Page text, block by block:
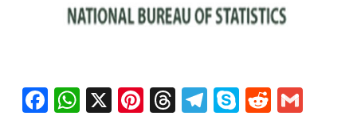
Facebook
WhatsApp
X Pinterest
Threads
Telegram
SkypeReddit